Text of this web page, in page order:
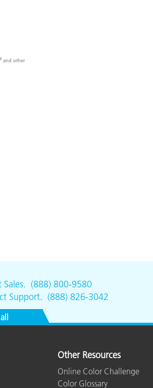
and other
. (888) 800-9580
Support. (888) 826-3042
Other Resources
Online Color Challenge
Color Glossary